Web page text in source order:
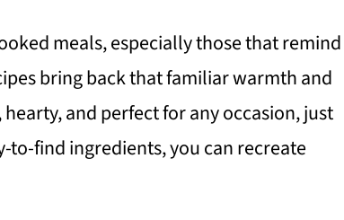
meals, especially those that remind
bring back that familiar warmth and
and perfect for any occasion, just
to-find ingredients, you can recreate